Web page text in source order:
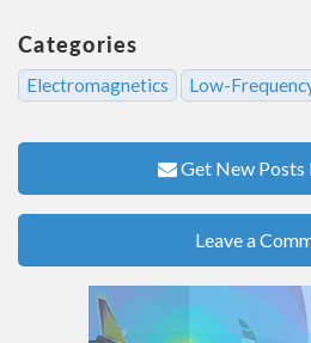
Categories
Electromagnetics Low-
Get New Posts
Leave a